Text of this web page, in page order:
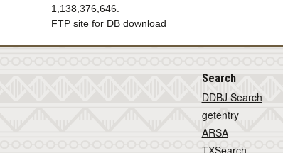
1,138,376,646.
FTP site for DB download
Search
DDBJ Search
getentry
ARSA
TXSearch